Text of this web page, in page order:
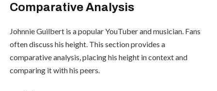
Comparative Analysis
Johnnie Guilbert is a popular YouTuber and musician. Fans
often discuss his height. This section provides a
comparative analysis, placing his height in context and
comparing it with his peers.